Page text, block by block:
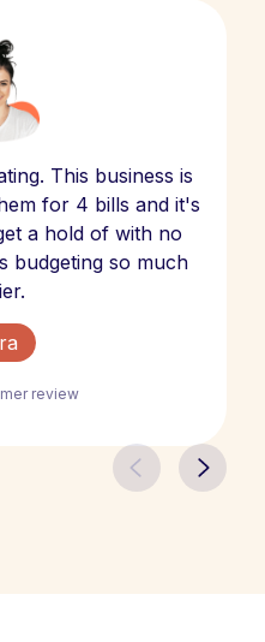
This business is
for 4 bills and it's
a hold of with no
budgeting so much
review